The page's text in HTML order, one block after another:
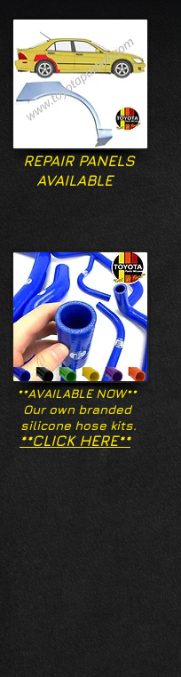
REPAIR PANELS
AVAILABLE
**AVAILABLE NOW**
Our own branded
silicone hose kits.
**CLICK HERE**